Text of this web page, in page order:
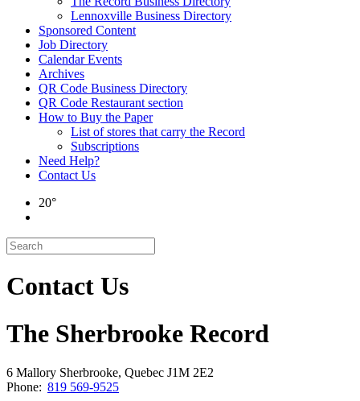
Lennoxville Business Directory
Sponsored Content
Job Directory
Calendar Events
Archives
QR Code Business Directory
QR Code Restaurant section
How to Buy the Paper
List of stores that carry the Record
Subscriptions
Need Help?
Contact Us
20°
Contact Us
The Sherbrooke Record
6 Mallory Sherbrooke, Quebec J1M 2E2
Phone: 819 569-9525